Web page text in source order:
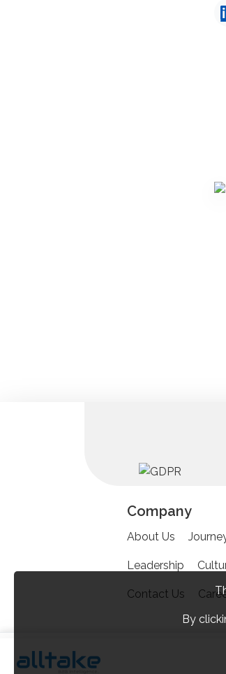
Company
About Us
Leadership
Contact Us
By